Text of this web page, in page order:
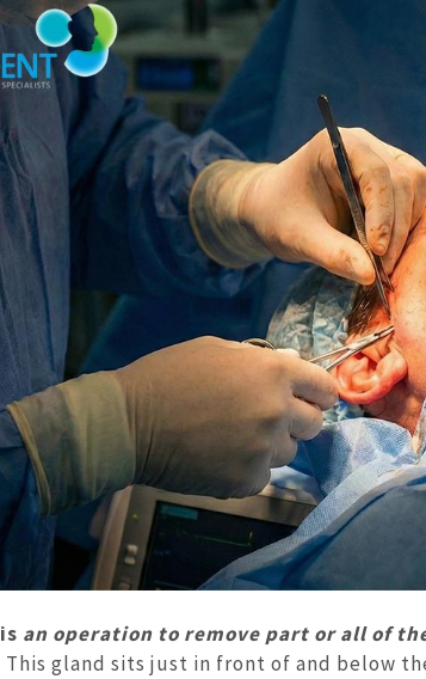
is an operation to remove part or all of
This gland sits just in front of and below